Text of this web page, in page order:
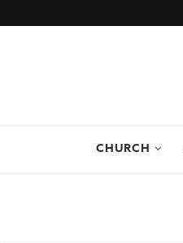
CHURCH